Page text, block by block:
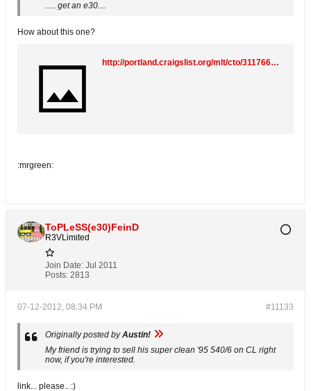
..... get an e30....
How about this one?
http://portland.craigslist.org/mlt/cto/3117664270.html
:mrgreen:
ToPLeSS(e30)FeinD
R3VLimited
Join Date: Jul 2011
Posts: 2813
#11133
07-12-2012, 08:34 PM
Originally posted byAustin!
My friend is trying to sell his super clean '95 540/6 on CL right
now, if you're interested.
link... please.. :)